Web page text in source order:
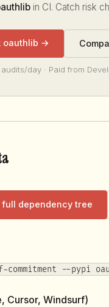
in CI. Catch risk
oauthlib →
day · Paid from
full dependency tree
commitment --pypi
Cursor, Windsurf)